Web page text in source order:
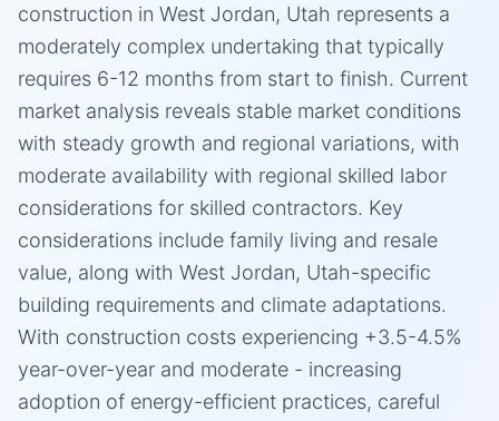
construction in West Jordan, Utah represents a
moderately complex undertaking that typically
requires 6-12 months from start to finish. Current
market analysis reveals stable market conditions
with steady growth and regional variations, with
moderate availability with regional skilled labor
considerations for skilled contractors. Key
considerations include family living and resale
value, along with West Jordan, Utah-specific
building requirements and climate adaptations.
With construction costs experiencing +3.5-4.5%
year-over-year and moderate - increasing
adoption of energy-efficient practices, careful